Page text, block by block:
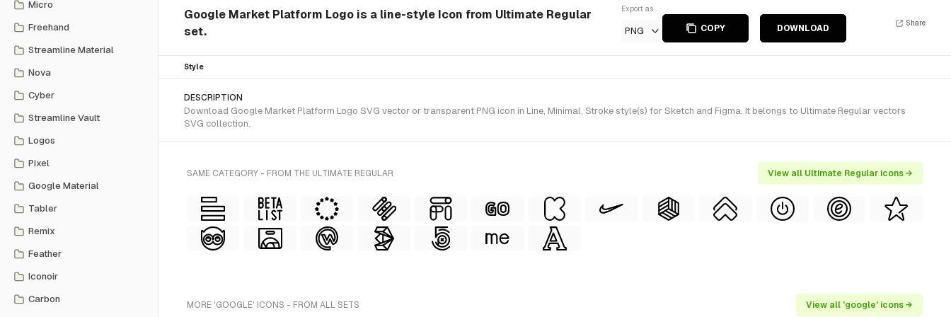
Micro
Freehand
Streamline Material
Nova
Cyber
Streamline Vault
Logos
Pixel
Google Material
Tabler
Remix
Feather
Iconoir
Carbon
Google Market Platform Logo is a line-style Icon from Ultimate Regular
set.
Export as
PNG COPY DOWNLOAD
Share
Style
DESCRIPTION
Download Google Market Platform Logo SVG vector or transparent PNG icon in Line, Minimal, Stroke style(s) for Sketch and Figma. It belongs to Ultimate Regular vectors
SVG collection.
SAME CATEGORY - FROM THE ULTIMATE REGULAR View all Ultimate Regular icons →
MORE 'GOOGLE' ICONS - FROM ALL SETS View all 'google' icons →